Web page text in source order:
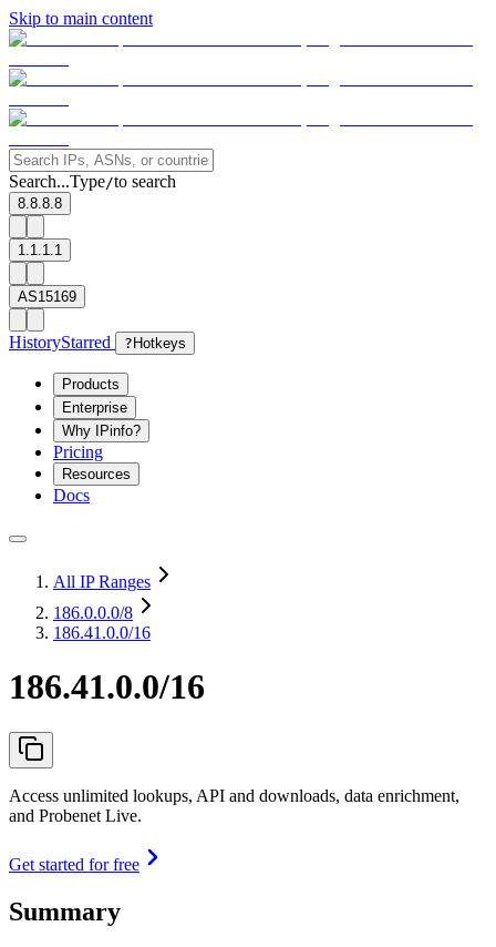
Skip to main content
Search...Type/to search
8.8.8.8
1.1.1.1
AS15169
HistoryStarred ? Hotkeys
Products
Enterprise
Why IPinfo?
Pricing
Resources
Docs
All IP Ranges
186.0.0.0/8
186.41.0.0/16
186.41.0.0/16
Access unlimited lookups, API and downloads, data enrichment,
and Probenet Live.
Get started for free
Summary